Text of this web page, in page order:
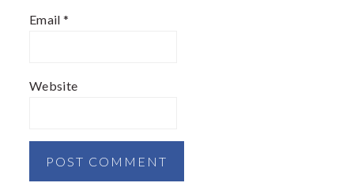
Email *
Website